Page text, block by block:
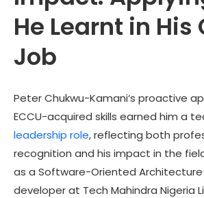
He Learnt in His
Job
Peter Chukwu-Kamani‘s proactive
ECCU-acquired skills earned him a
leadership role, reflecting both
recognition and his impact in the
as a Software-Oriented Architecture
developer at Tech Mahindra Nigeria